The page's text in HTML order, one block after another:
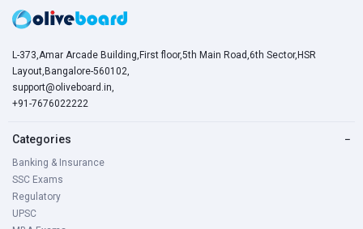
L-373,Amar Arcade Building,First floor,5th Main Road,6th Sector,HSR
Layout,Bangalore-560102,
support@oliveboard.in,
+91-7676022222
Categories −
Banking & Insurance
SSC Exams
Regulatory
UPSC